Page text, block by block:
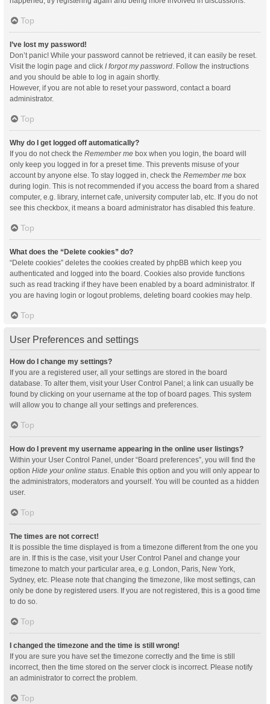
Top
I’ve lost my password!
Don’t panic! While your password cannot be retrieved, it can easily be reset.
Visit the login page and click I forgot my password. Follow the instructions
and you should be able to log in again shortly.
However, if you are not able to reset your password, contact a board
administrator.
Top
Why do I get logged off automatically?
If you do not check the Remember me box when you login, the board will
only keep you logged in for a preset time. This prevents misuse of your
account by anyone else. To stay logged in, check the Remember me box
during login. This is not recommended if you access the board from a shared
computer, e.g. library, internet cafe, university computer lab, etc. If you do not
see this checkbox, it means a board administrator has disabled this feature.
Top
What does the “Delete cookies” do?
“Delete cookies” deletes the cookies created by phpBB which keep you
authenticated and logged into the board. Cookies also provide functions
such as read tracking if they have been enabled by a board administrator. If
you are having login or logout problems, deleting board cookies may help.
Top
User Preferences and settings
How do I change my settings?
If you are a registered user, all your settings are stored in the board
database. To alter them, visit your User Control Panel; a link can usually be
found by clicking on your username at the top of board pages. This system
will allow you to change all your settings and preferences.
Top
How do I prevent my username appearing in the online user listings?
Within your User Control Panel, under “Board preferences”, you will find the
option Hide your online status. Enable this option and you will only appear to
the administrators, moderators and yourself. You will be counted as a hidden
user.
Top
The times are not correct!
It is possible the time displayed is from a timezone different from the one you
are in. If this is the case, visit your User Control Panel and change your
timezone to match your particular area, e.g. London, Paris, New York,
Sydney, etc. Please note that changing the timezone, like most settings, can
only be done by registered users. If you are not registered, this is a good time
to do so.
Top
I changed the timezone and the time is still wrong!
If you are sure you have set the timezone correctly and the time is still
incorrect, then the time stored on the server clock is incorrect. Please notify
an administrator to correct the problem.
Top